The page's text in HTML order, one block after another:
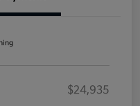
$24,935